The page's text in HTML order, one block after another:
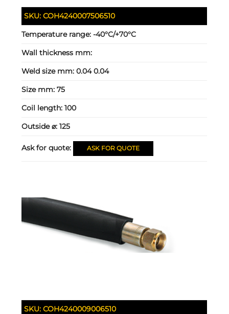
SKU:COH4240007506510
Temperature range:-40°C/+70°C
Wall thickness mm:
Weld size mm:0.04 0.04
Size mm:75
Coil length:100
Outside ⌀:125
Ask for quote: ASK FOR QUOTE
SKU:COH4240009006510